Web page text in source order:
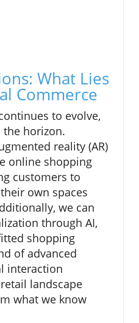
What Lies
Commerce
to evolve,
the horizon.
reality (AR)
online shopping
customers to
own spaces
we can
through AI,
shopping
of advanced
interaction
landscape
what we know